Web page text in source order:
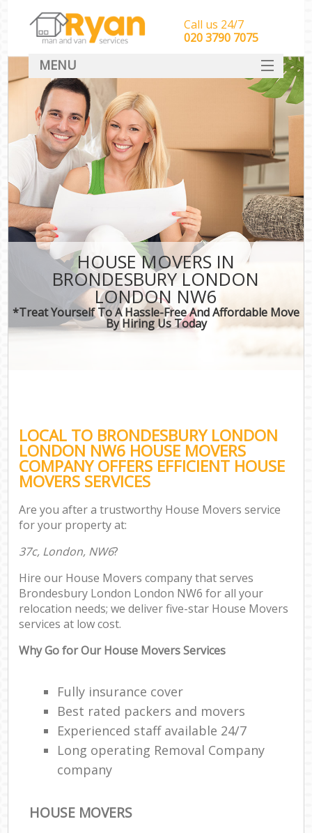
HOUSE MOVERS IN
BRONDESBURY LONDON
LONDON NW6
*Treat Yourself To A Hassle-Free And Affordable Move
By Hiring Us Today
LOCAL TO BRONDESBURY LONDON
LONDON NW6 HOUSE MOVERS
COMPANY OFFERS EFFICIENT HOUSE
MOVERS SERVICES
Are you after a trustworthy House Movers service
for your property at:
37c, London, NW6?
Hire our House Movers company that serves
Brondesbury London London NW6 for all your
relocation needs; we deliver five-star House Movers
services at low cost.
Why Go for Our House Movers Services
Fully insurance cover
Best rated packers and movers
Experienced staff available 24/7
Long operating Removal Company
company
HOUSE MOVERS
Call us 24/7
‎‎‎020 3790 7075
MENU
HOME
Man With Van Removals
SERVICES
DEALS
CONTACT